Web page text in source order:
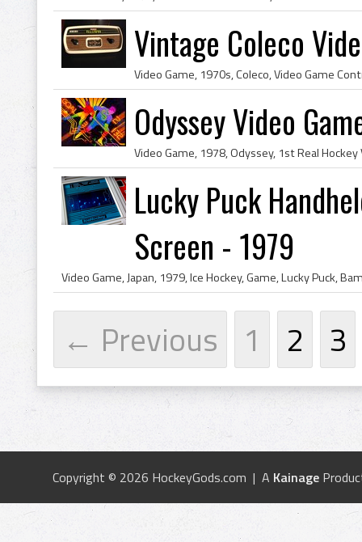
Vintage Coleco
Odyssey Video
Lucky Puck
Screen - 1979
← Previous 1 2 3
Copyright © 2026 HockeyGods.com | A Kainage